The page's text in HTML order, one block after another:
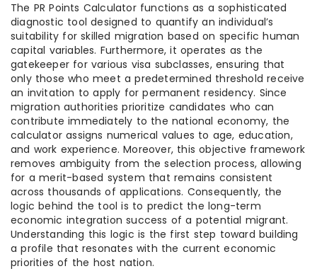
The PR Points Calculator functions as a sophisticated
diagnostic tool designed to quantify an individual’s
suitability for skilled migration based on specific human
capital variables. Furthermore, it operates as the
gatekeeper for various visa subclasses, ensuring that
only those who meet a predetermined threshold receive
an invitation to apply for permanent residency. Since
migration authorities prioritize candidates who can
contribute immediately to the national economy, the
calculator assigns numerical values to age, education,
and work experience. Moreover, this objective framework
removes ambiguity from the selection process, allowing
for a merit-based system that remains consistent
across thousands of applications. Consequently, the
logic behind the tool is to predict the long-term
economic integration success of a potential migrant.
Understanding this logic is the first step toward building
a profile that resonates with the current economic
priorities of the host nation.